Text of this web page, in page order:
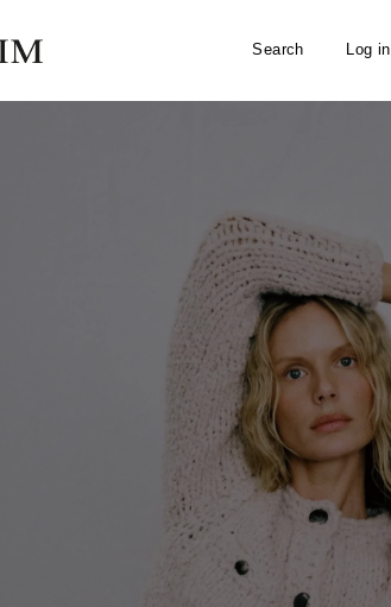
Search Log in